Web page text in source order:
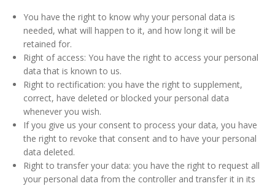
You have the right to know why your personal data is
needed, what will happen to it, and how long it will be
retained for.
Right of access: You have the right to access your personal
data that is known to us.
Right to rectification: you have the right to supplement,
correct, have deleted or blocked your personal data
whenever you wish.
If you give us your consent to process your data, you have
the right to revoke that consent and to have your personal
data deleted.
Right to transfer your data: you have the right to request all
your personal data from the controller and transfer it in its